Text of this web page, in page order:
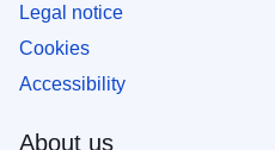
Legal notice
Cookies
Accessibility
About us